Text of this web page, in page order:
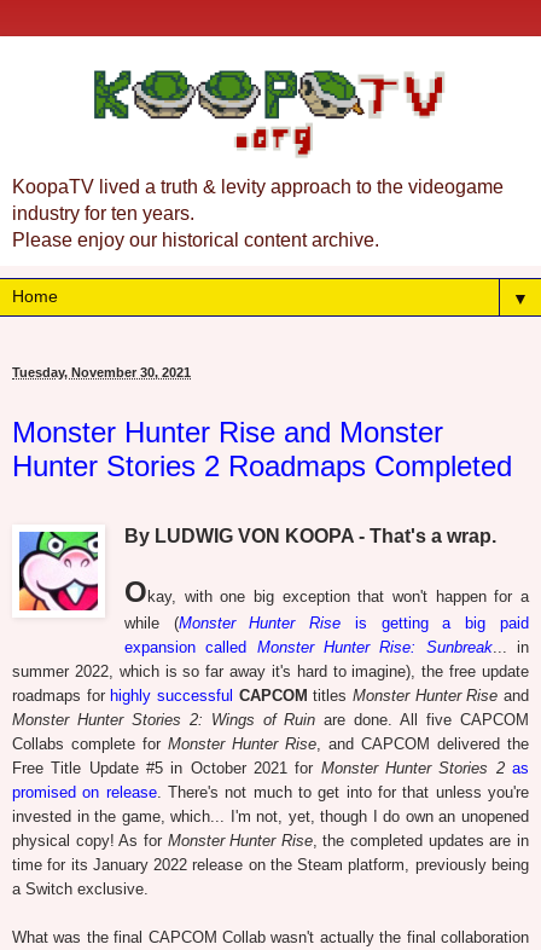
KoopaTV lived a truth & levity approach to the videogame
industry for ten years.
Please enjoy our historical content archive.
▼
Tuesday, November 30, 2021
Monster Hunter Rise and Monster
Hunter Stories 2 Roadmaps Completed
By LUDWIG VON KOOPA - That's a wrap.
O kay, with one big exception that won't happen for a
while (Monster Hunter Rise is getting a big paid
expansion called Monster Hunter Rise: Sunbreak... in
summer 2022, which is so far away it's hard to imagine), the free update
roadmaps for highly successful CAPCOM titlesMonster Hunter Rise and
Monster Hunter Stories 2: Wings of Ruin are done. All five CAPCOM
Collabs complete for Monster Hunter Rise, and CAPCOM delivered the
Free Title Update #5 in October 2021 for Monster Hunter Stories 2 as
promised on release. There's not much to get into for that unless you're
invested in the game, which... I'm not, yet, though I do own an unopened
physical copy! As for Monster Hunter Rise, the completed updates are in
time for its January 2022 release on the Steam platform, previously being
a Switch exclusive.
What was the final CAPCOM Collab wasn't actually the final collaboration